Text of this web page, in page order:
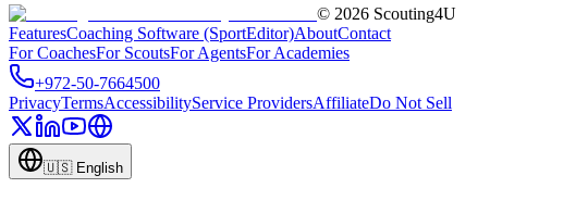
© 2026 Scouting4U
FeaturesCoaching Software (SportEditor)AboutContact
For CoachesFor ScoutsFor AgentsFor Academies
+972-50-7664500
PrivacyTermsAccessibilityService ProvidersAffiliateDo Not Sell
🇺🇸 English